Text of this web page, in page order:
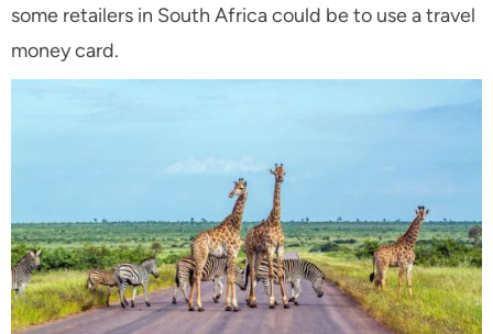
some retailers in South Africa could be to use a travel
money card.